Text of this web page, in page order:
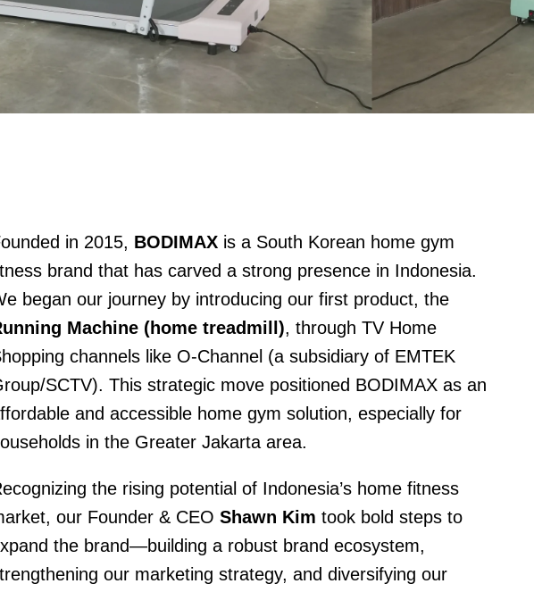
in 2015, BODIMAX is a South Korean home gym
brand that has carved a strong presence in Indonesia.
began our journey by introducing our first product, the
Machine (home treadmill), through TV Home
channels like O-Channel (a subsidiary of EMTEK
SCTV). This strategic move positioned BODIMAX as an
and accessible home gym solution, especially for
in the Greater Jakarta area.
the rising potential of Indonesia’s home fitness
our Founder & CEOShawn Kim took bold steps to
the brand—building a robust brand ecosystem,
our marketing strategy, and diversifying our